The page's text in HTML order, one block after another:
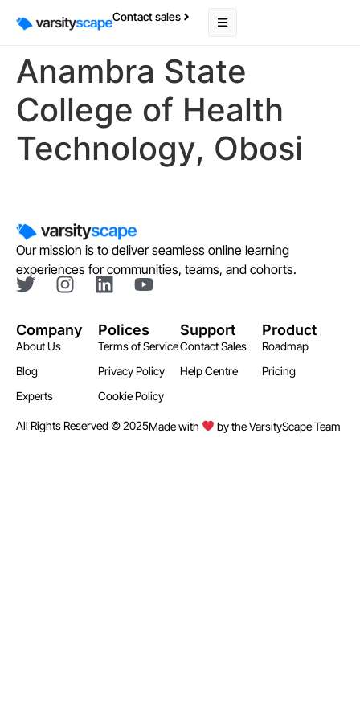
Contact sales
Anambra State
College of Health
Technology, Obosi
Our mission is to deliver seamless online learning
experiences for communities, teams, and cohorts.
Company
About Us
Blog
Experts
Polices
Terms of Service
Privacy Policy
Cookie Policy
Support
Contact Sales
Help Centre
Product
Roadmap
Pricing
All Rights Reserved © 2025Made with by the VarsityScape Team